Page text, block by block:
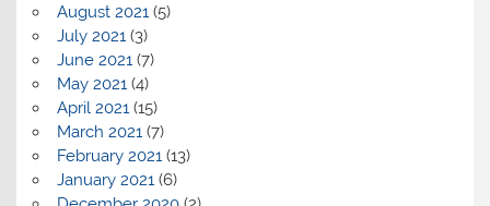
August 2021(5)
July 2021(3)
June 2021(7)
May 2021(4)
April 2021(15)
March 2021(7)
February 2021(13)
January 2021(6)